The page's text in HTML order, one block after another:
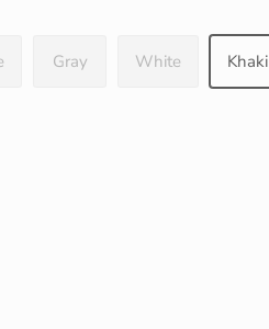
Gray White Khaki